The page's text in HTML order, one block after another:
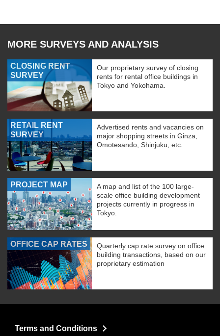
MORE SURVEYS AND ANALYSIS
CLOSING RENT
SURVEY
Our proprietary survey of closing
rents for rental office buildings in
Tokyo and Yokohama.
RETAIL RENT
SURVEY
Advertised rents and vacancies on
major shopping streets in Ginza,
Omotesando, Shinjuku, etc.
PROJECT MAP
A map and list of the 100 large-
scale office building development
projects currently in progress in
Tokyo.
OFFICE CAP RATES
Quarterly cap rate survey on office
building transactions, based on our
proprietary estimation
Terms and Conditions